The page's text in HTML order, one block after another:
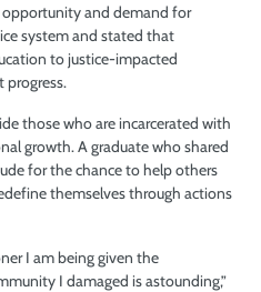
and demand for
system and stated that
to justice-impacted
those who are incarcerated with
growth. A graduate who shared
for the chance to help others
themselves through actions
I am being given the
I damaged is astounding,”